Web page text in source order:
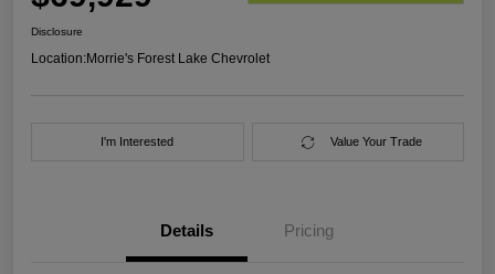
Disclosure
Location:Morrie's Forest Lake Chevrolet
I'm Interested Value Your Trade
Details Pricing